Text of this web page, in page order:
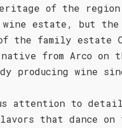
of the
estate, but the
the family estate
from Arco on
producing wine
attention to
that dance